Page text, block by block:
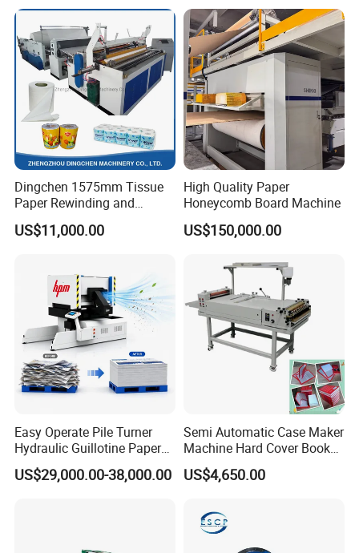
Dingchen 1575mm Tissue
Paper Rewinding and
Embossing Machine
US$11,000.00
High Quality Paper
Honeycomb Board Machine
US$150,000.00
Easy Operate Pile Turner
Hydraulic Guillotine Paper
Cardboard A3A4 Heavy
Duty Sheeting Machine
US$29,000.00-38,000.00
Semi Automatic Case Maker
Machine Hard Cover Book
Binding Machine Hard
Cover Book Making
Journal
US$4,650.00